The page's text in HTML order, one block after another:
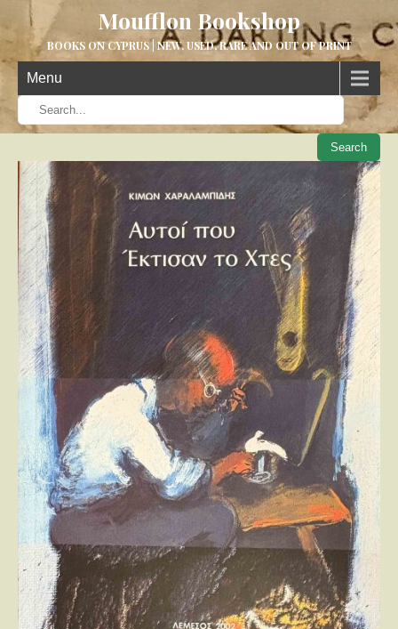
Moufflon Bookshop
BOOKS ON CYPRUS | NEW, USED, RARE AND OUT OF PRINT
Menu
When